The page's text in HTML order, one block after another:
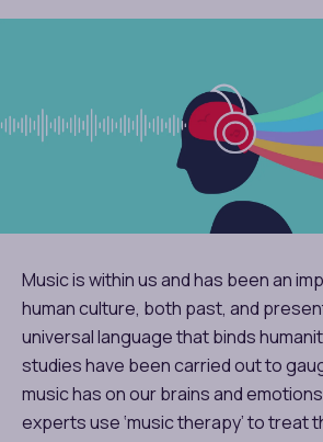
Music is within us and has been an
human culture, both past, and
universal language that binds
studies have been carried out to
music has on our brains and
experts use ‘music therapy’ to treat